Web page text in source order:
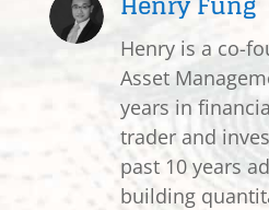
Henry is a co-
Asset
years in
trader and
past 10 years
building